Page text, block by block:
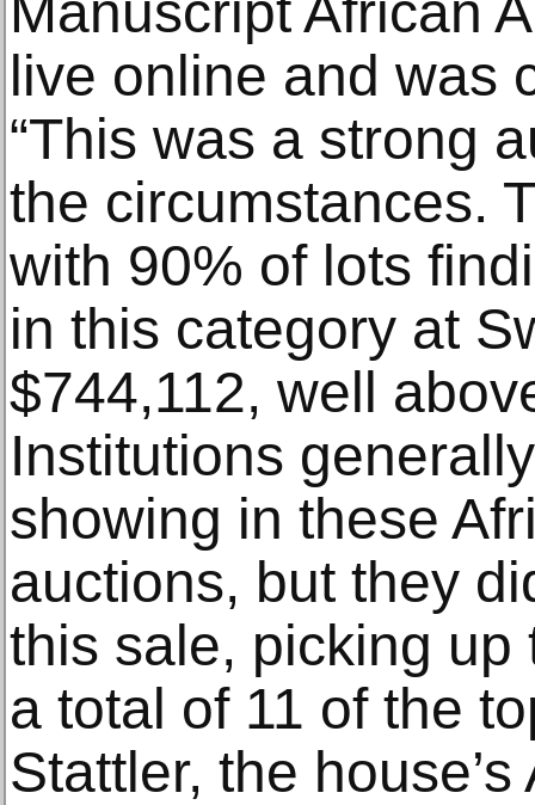
live online and was
“This was a strong
the circumstances.
with 90% of lots
in this category at
$744,112, well
Institutions
showing in these
auctions, but they
this sale, picking
a total of 11 of the
Stattler, the